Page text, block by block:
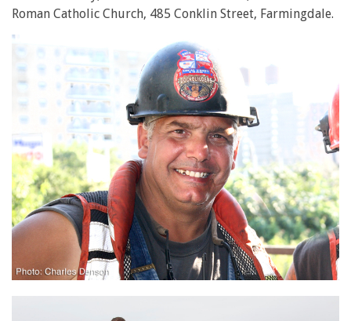
Roman Catholic Church, 485 Conklin Street, Farmingdale.